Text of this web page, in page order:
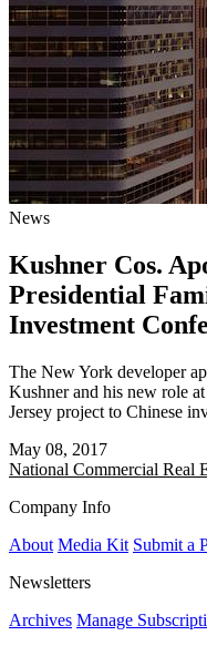
News
Kushner Cos.
Presidential
Investment
The New York developer
Kushner and his new role
Jersey project to Chinese
May 08, 2017
National Commercial Real
Company Info
About Media Kit Submit a
Newsletters
Archives Manage